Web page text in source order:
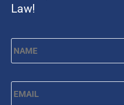
Law!
Name *
Email *